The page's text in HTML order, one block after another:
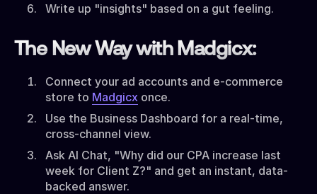
Write up "insights" based on a gut feeling.
The New Way with Madgicx:
Connect your ad accounts and e-commerce
store to Madgicx once.
Use the Business Dashboard for a real-time,
cross-channel view.
Ask AI Chat, "Why did our CPA increase last
week for Client Z?" and get an instant, data-
backed answer.